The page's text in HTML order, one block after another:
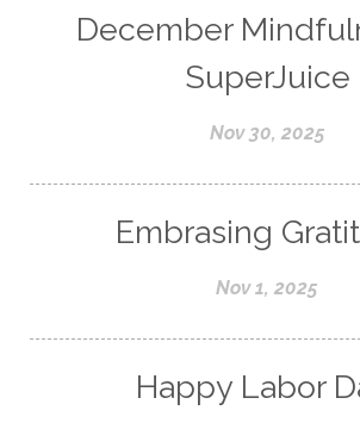
December
SuperJuice
Nov 30, 2025
Embrasing
Nov 1, 2025
Happy Labor